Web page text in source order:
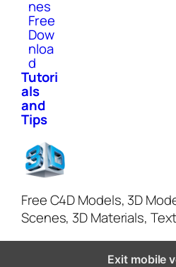
nes
Free
Dow
nloa
d
Tutori
als
and
Tips
Free C4D Models, 3D
Scenes, 3D Materials,
Exit mobile